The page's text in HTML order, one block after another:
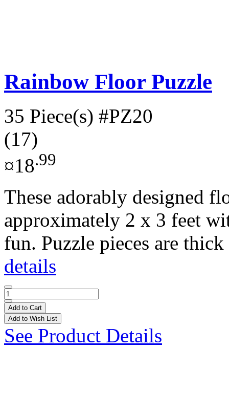
Rainbow Floor Puzzle
35 Piece(s) #PZ20
(17)
¤18.99
These adorably designed
approximately 2 x 3 feet
fun. Puzzle pieces are
details
Add to Cart
Add to Wish List
See Product Details